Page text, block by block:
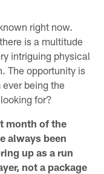
right now.
is a multitude
intriguing physical
The opportunity is
being the
for?
month of the
always been
up as a run
not a package